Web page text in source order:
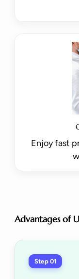
Enjoy fast
Advantages of
Step 01